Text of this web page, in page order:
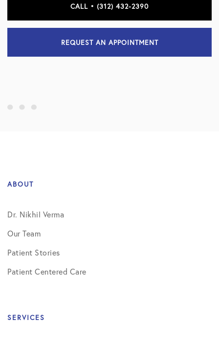
CALL • (312) 432-2390
REQUEST AN APPOINTMENT
ABOUT
Dr. Nikhil Verma
Our Team
Patient Stories
Patient Centered Care
SERVICES